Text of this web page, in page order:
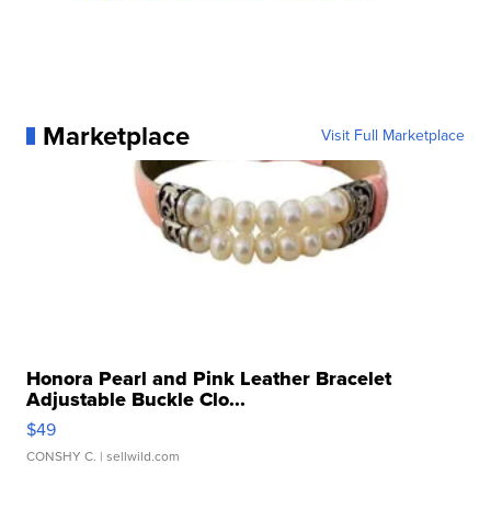
Marketplace Visit Full Marketplace
Honora Pearl and Pink Leather Bracelet
Adjustable Buckle Clo...
$49
CONSHY C. | sellwild.com